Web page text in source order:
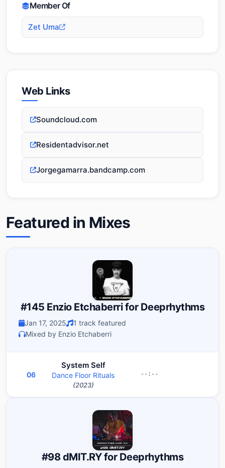
Featured in Mixes
#145 Enzio Etchaberri for Deeprhythms
Jan 17, 2025
1 track featured
Mixed by Enzio Etchaberri
06 --:--
System Self
Dance Floor Rituals
(2023)
#98 dMIT.RY for Deeprhythms
Member Of
Zet Uma
Web Links
Soundcloud.com
Residentadvisor.net
Jorgegamarra.bandcamp.com